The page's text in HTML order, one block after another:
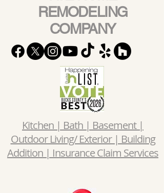
REMODELING
COMPANY
Kitchen | Bath | Basement |
Outdoor Living/ Exterior | Building
Addition | Insurance Claim Services